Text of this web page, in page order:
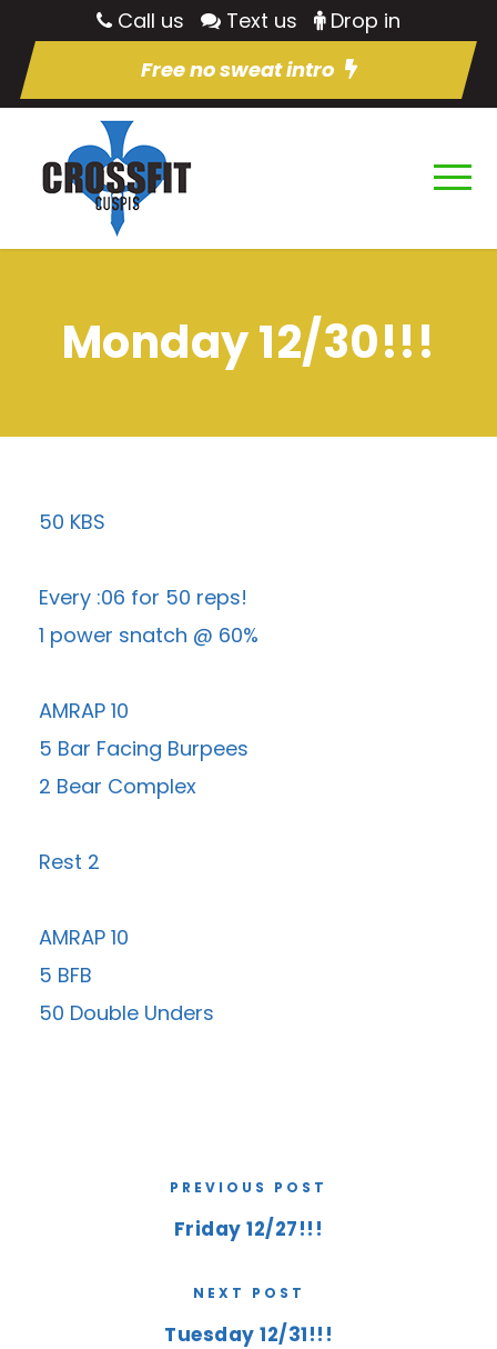
Call us Text us
Drop in
Free no sweat intro
Monday 12/30!!!
50 KBS
Every :06 for 50 reps!
1 power snatch @ 60%
AMRAP 10
5 Bar Facing Burpees
2 Bear Complex
Rest 2
AMRAP 10
5 BFB
50 Double Unders
PREVIOUS POST
Friday 12/27!!!
NEXT POST
Tuesday 12/31!!!